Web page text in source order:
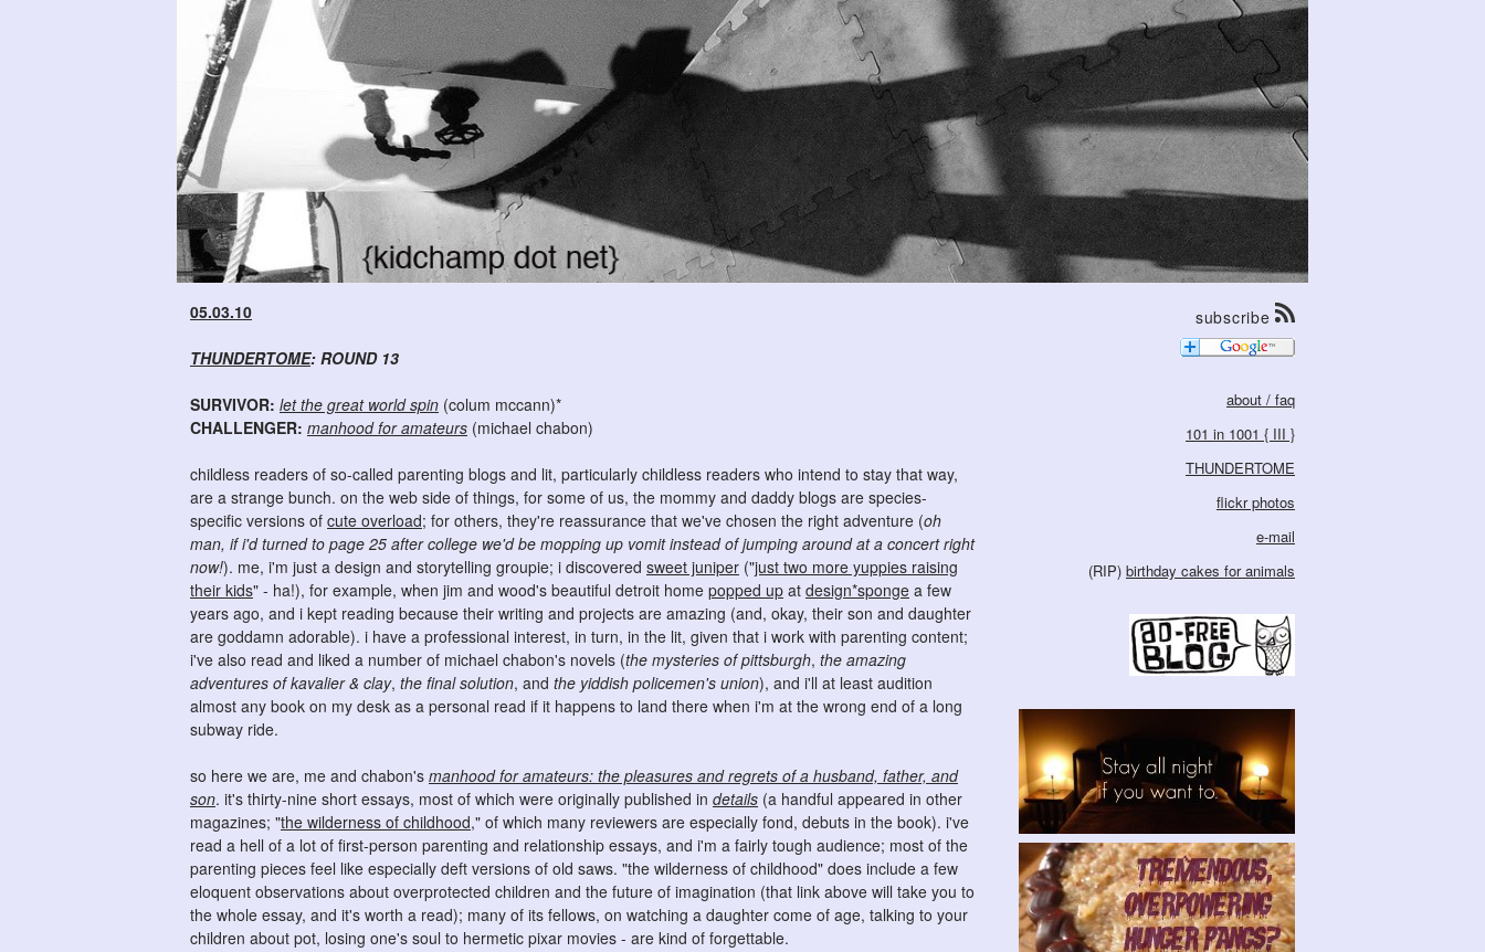
05.03.10
THUNDERTOME: ROUND 13
SURVIVOR: let the great world spin (colum mccann)*
CHALLENGER: manhood for amateurs (michael chabon)
childless readers of so-called parenting blogs and lit, particularly childless readers who intend to stay that way,
are a strange bunch. on the web side of things, for some of us, the mommy and daddy blogs are species-
specific versions of cute overload; for others, they're reassurance that we've chosen the right adventure (oh
man, if i'd turned to page 25 after college we'd be mopping up vomit instead of jumping around at a concert right
now!). me, i'm just a design and storytelling groupie; i discovered sweet juniper ("just two more yuppies raising
their kids" - ha!), for example, when jim and wood's beautiful detroit home popped up at design*sponge a few
years ago, and i kept reading because their writing and projects are amazing (and, okay, their son and daughter
are goddamn adorable). i have a professional interest, in turn, in the lit, given that i work with parenting content;
i've also read and liked a number of michael chabon's novels (the mysteries of pittsburgh, the amazing
adventures of kavalier & clay, the final solution, and the yiddish policemen's union), and i'll at least audition
almost any book on my desk as a personal read if it happens to land there when i'm at the wrong end of a long
subway ride.
so here we are, me and chabon's manhood for amateurs: the pleasures and regrets of a husband, father, and
son. it's thirty-nine short essays, most of which were originally published in details (a handful appeared in other
magazines; "the wilderness of childhood," of which many reviewers are especially fond, debuts in the book). i've
read a hell of a lot of first-person parenting and relationship essays, and i'm a fairly tough audience; most of the
parenting pieces feel like especially deft versions of old saws. "the wilderness of childhood" does include a few
eloquent observations about overprotected children and the future of imagination (that link above will take you to
the whole essay, and it's worth a read); many of its fellows, on watching a daughter come of age, talking to your
children about pot, losing one's soul to hermetic pixar movies - are kind of forgettable.
subscribe
about / faq
101 in 1001 { III }
THUNDERTOME
flickr photos
e-mail
(RIP) birthday cakes for animals